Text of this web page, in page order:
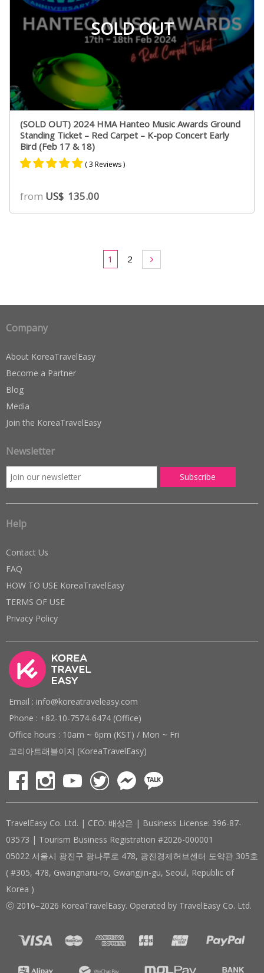
SOLD OUT
(SOLD OUT) 2024 HMA Hanteo Music Awards Ground
Standing Ticket – Red Carpet – K-pop Concert Early
Bird (Feb 17 & 18)
5.00
out of 5
based on
( 3 Reviews )
from US$ 135.00
1 2
Company
About KoreaTravelEasy
Become a Partner
Blog
Media
Join the KoreaTravelEasy
Newsletter
Help
Contact Us
FAQ
HOW TO USE KoreaTravelEasy
TERMS OF USE
Privacy Policy
Email : info@koreatraveleasy.com
Phone : +82-10-7574-6474 (Office)
Office hours : 10am ~ 6pm (KST) / Mon ~ Fri
코리아트래블이지 (KoreaTravelEasy)
TravelEasy Co. Ltd. | CEO: 배상은 | Business License: 396-87-
03573 | Tourism Business Registration #2026-000001
05022 서울시 광진구 광나루로 478, 광진경제허브센터 도약관 305호
( #305, 478, Gwangnaru-ro, Gwangjin-gu, Seoul, Republic of
Korea )
ⓒ 2016–2026 KoreaTravelEasy. Operated by TravelEasy Co. Ltd.